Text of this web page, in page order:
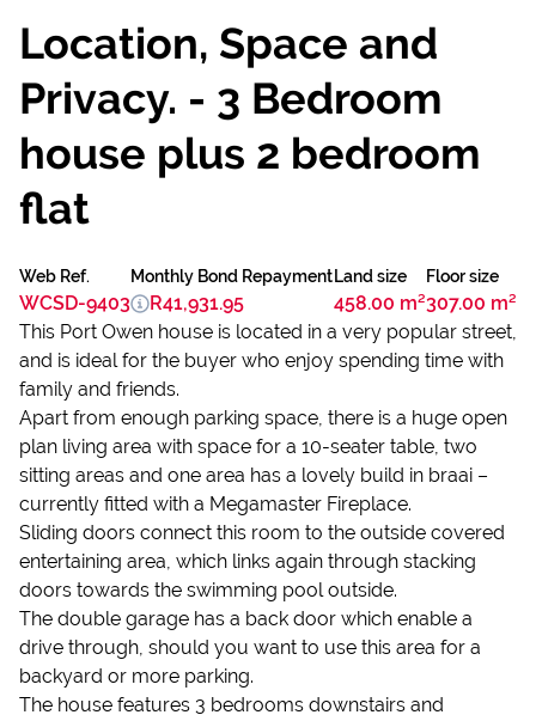
Location, Space and
Privacy. - 3 Bedroom
house plus 2 bedroom
flat
Web Ref.
WCSD-9403
Land size
458.00 m²
Floor size
307.00 m²
Monthly Bond Repayment
R41,931.95
This Port Owen house is located in a very popular street,
and is ideal for the buyer who enjoy spending time with
family and friends.
Apart from enough parking space, there is a huge open
plan living area with space for a 10-seater table, two
sitting areas and one area has a lovely build in braai –
currently fitted with a Megamaster Fireplace.
Sliding doors connect this room to the outside covered
entertaining area, which links again through stacking
doors towards the swimming pool outside.
The double garage has a back door which enable a
drive through, should you want to use this area for a
backyard or more parking.
The house features 3 bedrooms downstairs and